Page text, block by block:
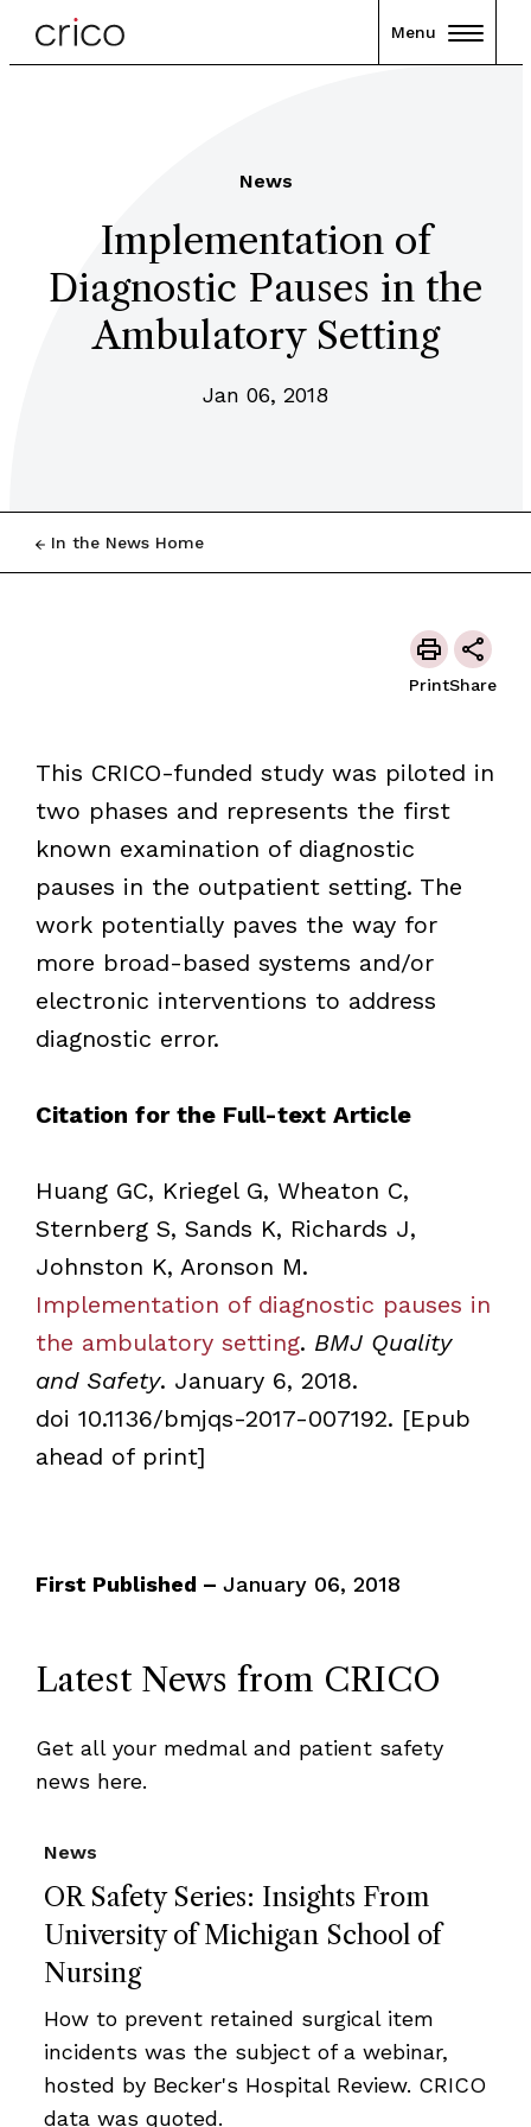
Menu
News
Implementation of
Diagnostic Pauses in the
Ambulatory Setting
Jan 06, 2018
In the News Home
PrintShare
This CRICO-funded study was piloted in
two phases and represents the first
known examination of diagnostic
pauses in the outpatient setting. The
work potentially paves the way for
more broad-based systems and/or
electronic interventions to address
diagnostic error.
Citation for the Full-text Article
Huang GC, Kriegel G, Wheaton C,
Sternberg S, Sands K, Richards J,
Johnston K, Aronson M.
Implementation of diagnostic pauses in
the ambulatory setting. BMJ Quality
and Safety. January 6, 2018.
doi 10.1136/bmjqs-2017-007192. [Epub
ahead of print]
First Published – January 06, 2018
Latest News from CRICO
Get all your medmal and patient safety
news here.
OR Safety Series: Insights From
University of Michigan School of
Nursing
News
How to prevent retained surgical item
incidents was the subject of a webinar,
hosted by Becker's Hospital Review. CRICO
data was quoted.